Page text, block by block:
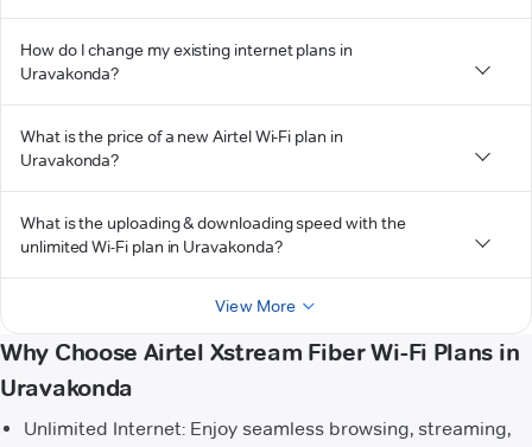
How do I change my existing internet plans in
Uravakonda?
What is the price of a new Airtel Wi-Fi plan in
Uravakonda?
What is the uploading & downloading speed with the
unlimited Wi-Fi plan in Uravakonda?
View More
Why Choose Airtel Xstream Fiber Wi-Fi Plans in
Uravakonda
Unlimited Internet: Enjoy seamless browsing, streaming,